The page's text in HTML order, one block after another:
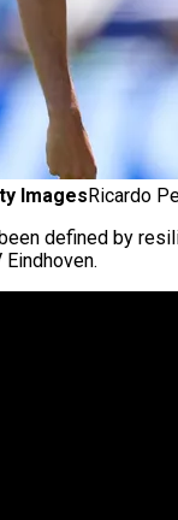
Images Ricardo
defined by